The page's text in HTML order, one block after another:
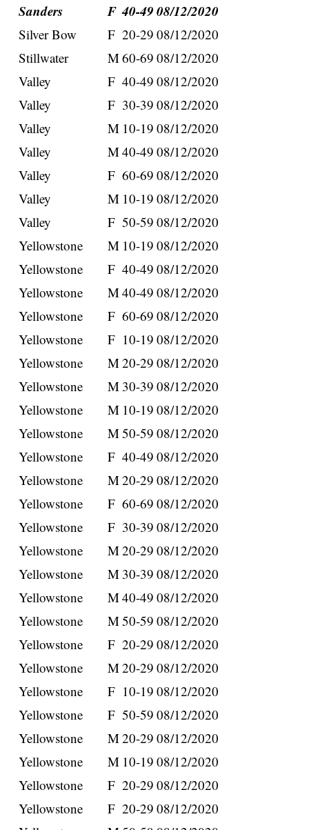
Sanders F 40-49 08/12/2020
Silver Bow F 20-29 08/12/2020
Stillwater
M60-69 08/12/2020
Valley
F 40-49 08/12/2020
Valley
F 30-39 08/12/2020
Valley
M 10-19 08/12/2020
Valley
M40-49 08/12/2020
Valley
F 60-69 08/12/2020
Valley
M 10-19 08/12/2020
Valley
F 50-59 08/12/2020
Yellowstone
M 10-19 08/12/2020
Yellowstone
F 40-49 08/12/2020
Yellowstone
M40-49 08/12/2020
Yellowstone
F 60-69 08/12/2020
Yellowstone
F 10-19 08/12/2020
Yellowstone
M20-29 08/12/2020
Yellowstone
M 30-39 08/12/2020
Yellowstone
M 10-19 08/12/2020
Yellowstone
M50-59 08/12/2020
Yellowstone
F 40-49 08/12/2020
Yellowstone
M20-29 08/12/2020
Yellowstone
F 60-69 08/12/2020
Yellowstone
F 30-39 08/12/2020
Yellowstone
M20-29 08/12/2020
Yellowstone
M 30-39 08/12/2020
Yellowstone
M40-49 08/12/2020
Yellowstone
M50-59 08/12/2020
Yellowstone
F 20-29 08/12/2020
Yellowstone
M20-29 08/12/2020
Yellowstone
F 10-19 08/12/2020
Yellowstone
F 50-59 08/12/2020
Yellowstone
M20-29 08/12/2020
Yellowstone
M 10-19 08/12/2020
Yellowstone
F 20-29 08/12/2020
Yellowstone
F 20-29 08/12/2020